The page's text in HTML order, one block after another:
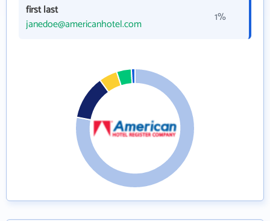
first last
janedoe@americanhotel.com
1%